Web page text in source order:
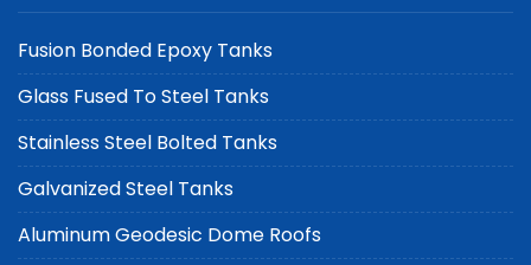
Fusion Bonded Epoxy Tanks
Glass Fused To Steel Tanks
Stainless Steel Bolted Tanks
Galvanized Steel Tanks
Aluminum Geodesic Dome Roofs